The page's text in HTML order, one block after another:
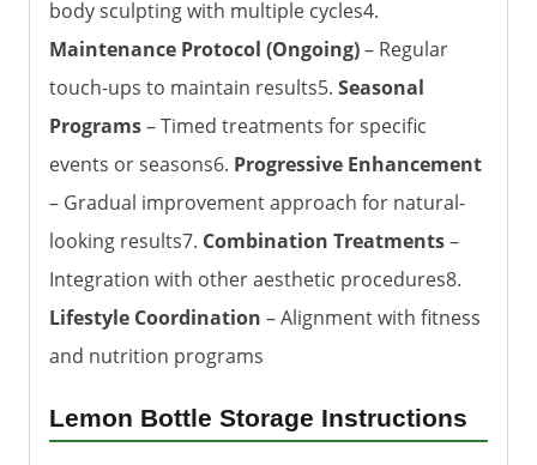
body sculpting with multiple cycles4.
Maintenance Protocol (Ongoing)– Regular
touch-ups to maintain results5. Seasonal
Programs– Timed treatments for specific
events or seasons6. Progressive Enhancement
– Gradual improvement approach for natural-
looking results7. Combination Treatments–
Integration with other aesthetic procedures8.
Lifestyle Coordination – Alignment with fitness
and nutrition programs
Lemon Bottle Storage Instructions